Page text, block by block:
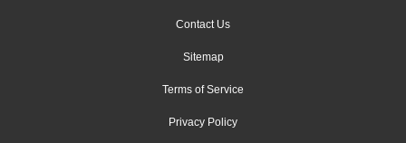
Contact Us
Sitemap
Terms of Service
Privacy Policy